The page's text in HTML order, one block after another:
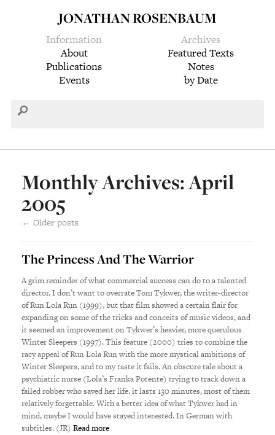
JONATHAN ROSENBAUM
Information
About
Publications
Events
Archives
Featured Texts
Notes
by Date
Monthly Archives: April
2005
← Older posts
The Princess And The Warrior
A grim reminder of what commercial success can do to a talented
director. I don’t want to overrate Tom Tykwer, the writer-director
of Run Lola Run (1999), but that film showed a certain flair for
expanding on some of the tricks and conceits of music videos, and
it seemed an improvement on Tykwer’s heavier, more querulous
Winter Sleepers (1997). This feature (2000) tries to combine the
racy appeal of Run Lola Run with the more mystical ambitions of
Winter Sleepers, and to my taste it fails. An obscure tale about a
psychiatric nurse (Lola’s Franka Potente) trying to track down a
failed robber who saved her life, it lasts 130 minutes, most of them
relatively forgettable. With a better idea of what Tykwer had in
mind, maybe I would have stayed interested. In German with
subtitles. (JR)Read more